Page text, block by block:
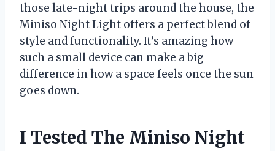
those late-night trips around the house, the
Miniso Night Light offers a perfect blend of
style and functionality. It’s amazing how
such a small device can make a big
difference in how a space feels once the sun
goes down.
I Tested The Miniso Night